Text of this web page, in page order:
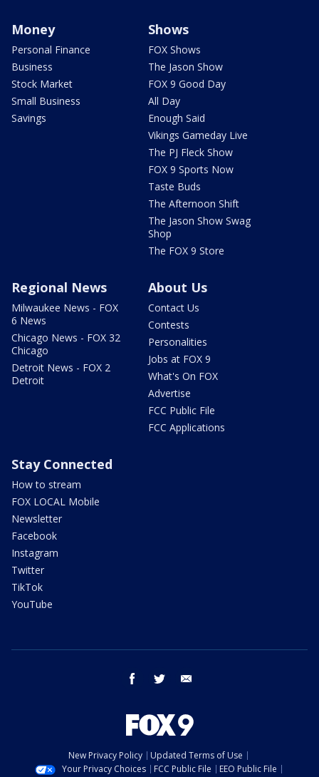
Money
Personal Finance
Business
Stock Market
Small Business
Savings
Shows
FOX Shows
The Jason Show
FOX 9 Good Day
All Day
Enough Said
Vikings Gameday Live
The PJ Fleck Show
FOX 9 Sports Now
Taste Buds
The Afternoon Shift
The Jason Show Swag
Shop
The FOX 9 Store
Regional News
Milwaukee News - FOX
6 News
Chicago News - FOX 32
Chicago
Detroit News - FOX 2
Detroit
About Us
Contact Us
Contests
Personalities
Jobs at FOX 9
What's On FOX
Advertise
FCC Public File
FCC Applications
Stay Connected
How to stream
FOX LOCAL Mobile
Newsletter
Facebook
Instagram
Twitter
TikTok
YouTube
facebook twitter
New Privacy Policy
Updated Terms of Use
Your Privacy Choices
FCC Public File
EEO Public File